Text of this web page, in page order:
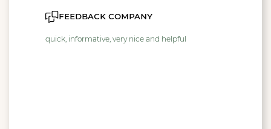
feedback company
quick, informative, very nice and helpful